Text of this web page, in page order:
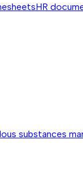
HR
substances